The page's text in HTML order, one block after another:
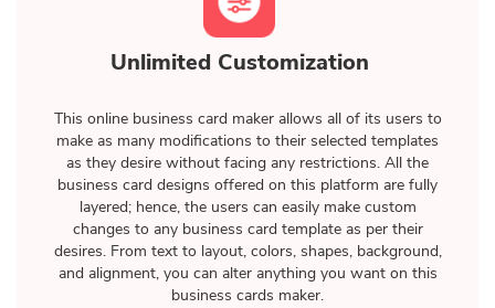
Unlimited Customization
This online business card maker allows all of its users to
make as many modifications to their selected templates
as they desire without facing any restrictions. All the
business card designs offered on this platform are fully
layered; hence, the users can easily make custom
changes to any business card template as per their
desires. From text to layout, colors, shapes, background,
and alignment, you can alter anything you want on this
business cards maker.